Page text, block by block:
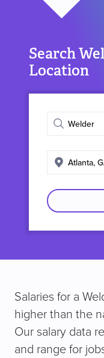
Search
Location
Enter
title
Enter
location
Salaries for a
higher than the
Our salary data
and range for